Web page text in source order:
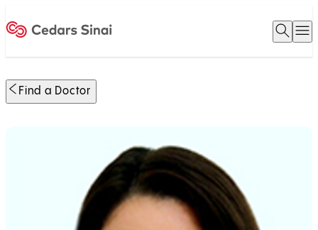
Open
Find a Doctor